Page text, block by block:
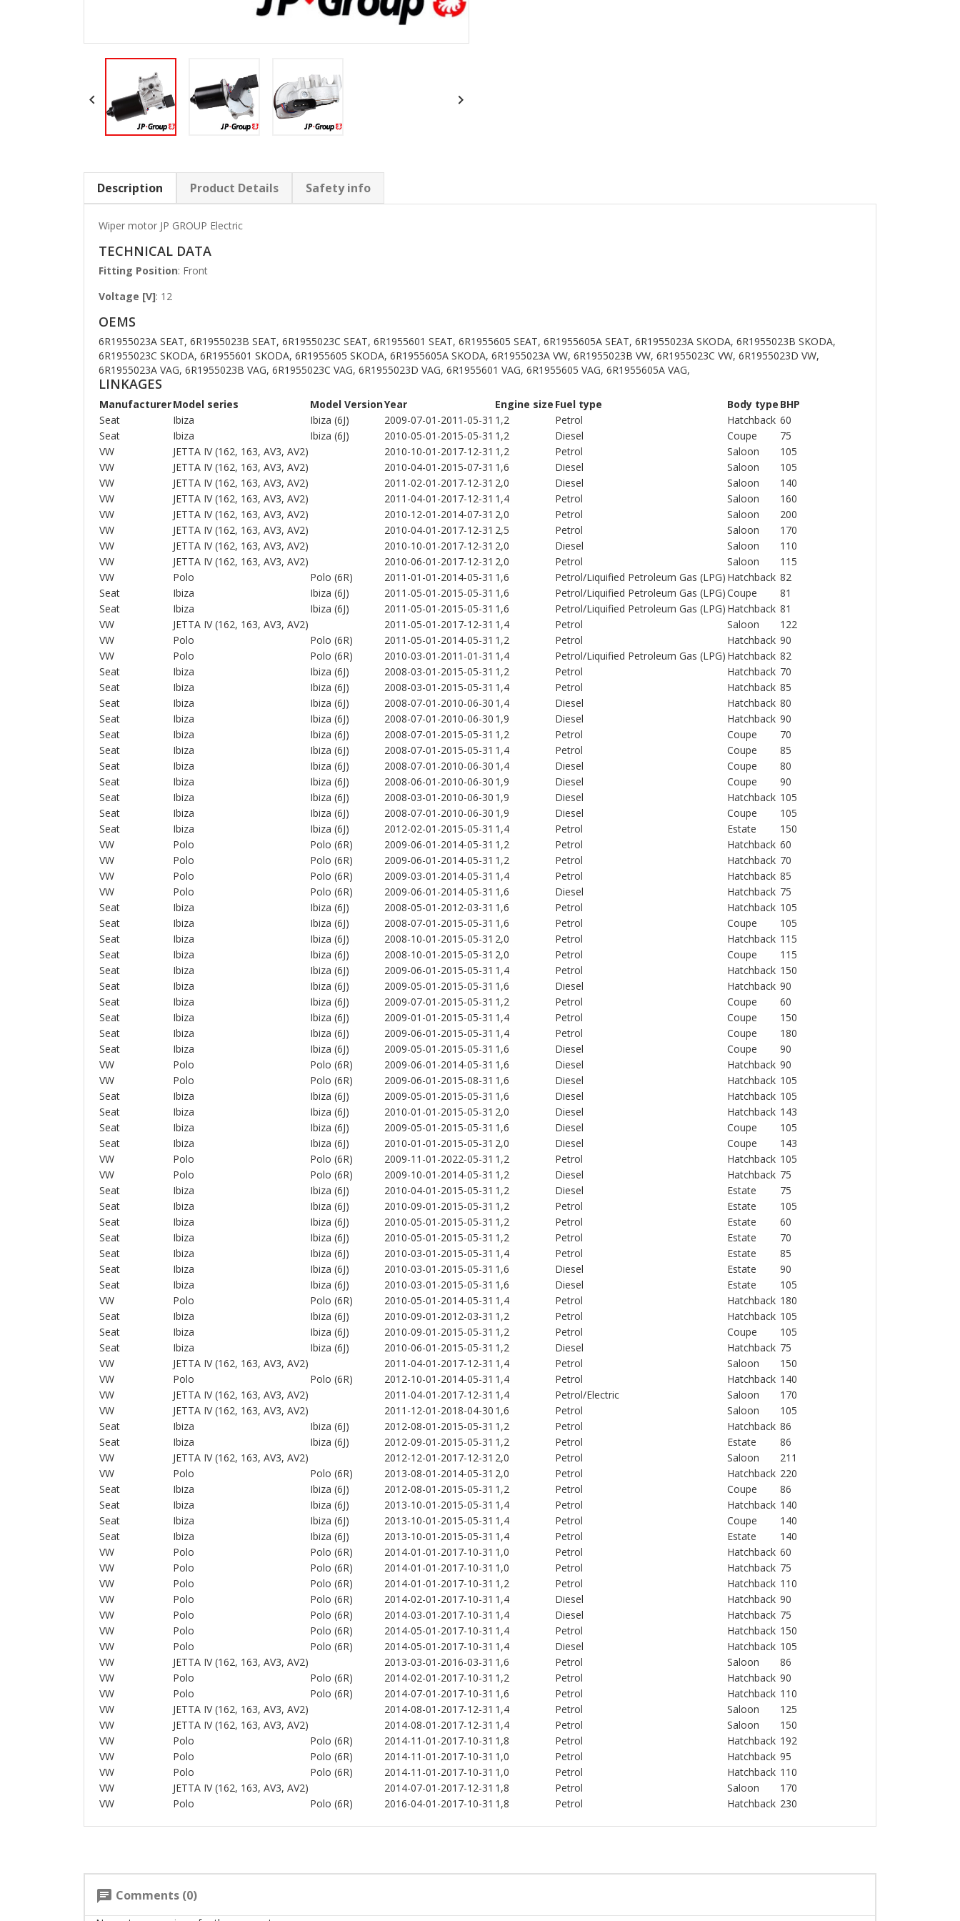
 
Description Product Details Safety info
Wiper motor JP GROUP Electric
TECHNICAL DATA
Fitting Position: Front
Voltage [V]: 12
OEMS
6R1955023A SEAT, 6R1955023B SEAT, 6R1955023C SEAT, 6R1955601 SEAT, 6R1955605 SEAT, 6R1955605A SEAT, 6R1955023A SKODA, 6R1955023B SKODA,
6R1955023C SKODA, 6R1955601 SKODA, 6R1955605 SKODA, 6R1955605A SKODA, 6R1955023A VW, 6R1955023B VW, 6R1955023C VW, 6R1955023D VW,
6R1955023A VAG, 6R1955023B VAG, 6R1955023C VAG, 6R1955023D VAG, 6R1955601 VAG, 6R1955605 VAG, 6R1955605A VAG,
LINKAGES
ManufacturerModel series Model VersionYear Engine size Fuel type Body type BHP
Seat
Ibiza Ibiza (6J) 2009-07-01-2011-05-31 1,2 Petrol Hatchback 60
Seat
Ibiza Ibiza (6J) 2010-05-01-2015-05-31 1,2 Diesel Coupe
75
VW
JETTA IV (162, 163, AV3, AV2) 2010-10-01-2017-12-31 1,2 Petrol Saloon
105
VW
JETTA IV (162, 163, AV3, AV2) 2010-04-01-2015-07-31 1,6 Diesel Saloon
105
VW
JETTA IV (162, 163, AV3, AV2) 2011-02-01-2017-12-31 2,0 Diesel Saloon
140
VW
JETTA IV (162, 163, AV3, AV2) 2011-04-01-2017-12-31 1,4 Petrol Saloon
160
VW
JETTA IV (162, 163, AV3, AV2) 2010-12-01-2014-07-31 2,0 Petrol Saloon
200
VW
JETTA IV (162, 163, AV3, AV2) 2010-04-01-2017-12-31 2,5 Petrol Saloon
170
VW
JETTA IV (162, 163, AV3, AV2) 2010-10-01-2017-12-31 2,0 Diesel Saloon
110
VW
JETTA IV (162, 163, AV3, AV2) 2010-06-01-2017-12-31 2,0 Petrol Saloon
115
VW
Polo Polo (6R) 2011-01-01-2014-05-31 1,6 Petrol/Liquified Petroleum Gas (LPG) Hatchback 82
Seat
Ibiza Ibiza (6J) 2011-05-01-2015-05-31 1,6 Petrol/Liquified Petroleum Gas (LPG)Coupe
81
Seat
Ibiza Ibiza (6J) 2011-05-01-2015-05-31 1,6 Petrol/Liquified Petroleum Gas (LPG) Hatchback 81
VW
JETTA IV (162, 163, AV3, AV2) 2011-05-01-2017-12-31 1,4 Petrol Saloon
122
VW
Polo Polo (6R) 2011-05-01-2014-05-31 1,2 Petrol Hatchback 90
VW
Polo Polo (6R) 2010-03-01-2011-01-31 1,4 Petrol/Liquified Petroleum Gas (LPG) Hatchback 82
Seat
Ibiza Ibiza (6J) 2008-03-01-2015-05-31 1,2 Petrol Hatchback 70
Seat
Ibiza Ibiza (6J) 2008-03-01-2015-05-31 1,4 Petrol Hatchback 85
Seat
Ibiza Ibiza (6J) 2008-07-01-2010-06-30 1,4 Diesel Hatchback 80
Seat
Ibiza Ibiza (6J) 2008-07-01-2010-06-30 1,9 Diesel Hatchback 90
Seat
Ibiza Ibiza (6J) 2008-07-01-2015-05-31 1,2 Petrol Coupe
70
Seat
Ibiza Ibiza (6J) 2008-07-01-2015-05-31 1,4 Petrol Coupe
85
Seat
Ibiza Ibiza (6J) 2008-07-01-2010-06-30 1,4 Diesel Coupe
80
Seat
Ibiza Ibiza (6J) 2008-06-01-2010-06-30 1,9 Diesel Coupe
90
Seat
Ibiza Ibiza (6J) 2008-03-01-2010-06-30 1,9 Diesel Hatchback 105
Seat
Ibiza Ibiza (6J) 2008-07-01-2010-06-30 1,9 Diesel Coupe
105
Seat
Ibiza Ibiza (6J) 2012-02-01-2015-05-31 1,4 Petrol Estate
150
VW
Polo Polo (6R) 2009-06-01-2014-05-31 1,2 Petrol Hatchback 60
VW
Polo Polo (6R) 2009-06-01-2014-05-31 1,2 Petrol Hatchback 70
VW
Polo Polo (6R) 2009-03-01-2014-05-31 1,4 Petrol Hatchback 85
VW
Polo Polo (6R) 2009-06-01-2014-05-31 1,6 Diesel Hatchback 75
Seat
Ibiza Ibiza (6J) 2008-05-01-2012-03-31 1,6 Petrol Hatchback 105
Seat
Ibiza Ibiza (6J) 2008-07-01-2015-05-31 1,6 Petrol Coupe
105
Seat
Ibiza Ibiza (6J) 2008-10-01-2015-05-31 2,0 Petrol Hatchback 115
Seat
Ibiza Ibiza (6J) 2008-10-01-2015-05-31 2,0 Petrol Coupe
115
Seat
Ibiza Ibiza (6J) 2009-06-01-2015-05-31 1,4 Petrol Hatchback 150
Seat
Ibiza Ibiza (6J) 2009-05-01-2015-05-31 1,6 Diesel Hatchback 90
Seat
Ibiza Ibiza (6J) 2009-07-01-2015-05-31 1,2 Petrol Coupe
60
Seat
Ibiza Ibiza (6J) 2009-01-01-2015-05-31 1,4 Petrol Coupe
150
Seat
Ibiza Ibiza (6J) 2009-06-01-2015-05-31 1,4 Petrol Coupe
180
Seat
Ibiza Ibiza (6J) 2009-05-01-2015-05-31 1,6 Diesel Coupe
90
VW
Polo Polo (6R) 2009-06-01-2014-05-31 1,6 Diesel Hatchback 90
VW
Polo Polo (6R) 2009-06-01-2015-08-31 1,6 Diesel Hatchback 105
Seat
Ibiza Ibiza (6J) 2009-05-01-2015-05-31 1,6 Diesel Hatchback 105
Seat
Ibiza Ibiza (6J) 2010-01-01-2015-05-31 2,0 Diesel Hatchback 143
Seat
Ibiza Ibiza (6J) 2009-05-01-2015-05-31 1,6 Diesel Coupe
105
Seat
Ibiza Ibiza (6J) 2010-01-01-2015-05-31 2,0 Diesel Coupe
143
VW
Polo Polo (6R) 2009-11-01-2022-05-31 1,2 Petrol Hatchback 105
VW
Polo Polo (6R) 2009-10-01-2014-05-31 1,2 Diesel Hatchback 75
Seat
Ibiza Ibiza (6J) 2010-04-01-2015-05-31 1,2 Diesel Estate
75
Seat
Ibiza Ibiza (6J) 2010-09-01-2015-05-31 1,2 Petrol Estate
105
Seat
Ibiza Ibiza (6J) 2010-05-01-2015-05-31 1,2 Petrol Estate
60
Seat
Ibiza Ibiza (6J) 2010-05-01-2015-05-31 1,2 Petrol Estate
70
Seat
Ibiza Ibiza (6J) 2010-03-01-2015-05-31 1,4 Petrol Estate
85
Seat
Ibiza Ibiza (6J) 2010-03-01-2015-05-31 1,6 Diesel Estate
90
Seat
Ibiza Ibiza (6J) 2010-03-01-2015-05-31 1,6 Diesel Estate
105
VW
Polo Polo (6R) 2010-05-01-2014-05-31 1,4 Petrol Hatchback 180
Seat
Ibiza Ibiza (6J) 2010-09-01-2012-03-31 1,2 Petrol Hatchback 105
Seat
Ibiza Ibiza (6J) 2010-09-01-2015-05-31 1,2 Petrol Coupe
105
Seat
Ibiza Ibiza (6J) 2010-06-01-2015-05-31 1,2 Diesel Hatchback 75
VW
JETTA IV (162, 163, AV3, AV2) 2011-04-01-2017-12-31 1,4 Petrol Saloon
150
VW
Polo Polo (6R) 2012-10-01-2014-05-31 1,4 Petrol Hatchback 140
VW
JETTA IV (162, 163, AV3, AV2) 2011-04-01-2017-12-31 1,4 Petrol/Electric Saloon
170
VW
JETTA IV (162, 163, AV3, AV2) 2011-12-01-2018-04-30 1,6 Petrol Saloon
105
Seat
Ibiza Ibiza (6J) 2012-08-01-2015-05-31 1,2 Petrol Hatchback 86
Seat
Ibiza Ibiza (6J) 2012-09-01-2015-05-31 1,2 Petrol Estate
86
VW
JETTA IV (162, 163, AV3, AV2) 2012-12-01-2017-12-31 2,0 Petrol Saloon
211
VW
Polo Polo (6R) 2013-08-01-2014-05-31 2,0 Petrol Hatchback 220
Seat
Ibiza Ibiza (6J) 2012-08-01-2015-05-31 1,2 Petrol Coupe
86
Seat
Ibiza Ibiza (6J) 2013-10-01-2015-05-31 1,4 Petrol Hatchback 140
Seat
Ibiza Ibiza (6J) 2013-10-01-2015-05-31 1,4 Petrol Coupe
140
Seat
Ibiza Ibiza (6J) 2013-10-01-2015-05-31 1,4 Petrol Estate
140
VW
Polo Polo (6R) 2014-01-01-2017-10-31 1,0 Petrol Hatchback 60
VW
Polo Polo (6R) 2014-01-01-2017-10-31 1,0 Petrol Hatchback 75
VW
Polo Polo (6R) 2014-01-01-2017-10-31 1,2 Petrol Hatchback 110
VW
Polo Polo (6R) 2014-02-01-2017-10-31 1,4 Diesel Hatchback 90
VW
Polo Polo (6R) 2014-03-01-2017-10-31 1,4 Diesel Hatchback 75
VW
Polo Polo (6R) 2014-05-01-2017-10-31 1,4 Petrol Hatchback 150
VW
Polo Polo (6R) 2014-05-01-2017-10-31 1,4 Diesel Hatchback 105
VW
JETTA IV (162, 163, AV3, AV2) 2013-03-01-2016-03-31 1,6 Petrol Saloon
86
VW
Polo Polo (6R) 2014-02-01-2017-10-31 1,2 Petrol Hatchback 90
VW
Polo Polo (6R) 2014-07-01-2017-10-31 1,6 Petrol Hatchback 110
VW
JETTA IV (162, 163, AV3, AV2) 2014-08-01-2017-12-31 1,4 Petrol Saloon
125
VW
JETTA IV (162, 163, AV3, AV2) 2014-08-01-2017-12-31 1,4 Petrol Saloon
150
VW
Polo Polo (6R) 2014-11-01-2017-10-31 1,8 Petrol Hatchback 192
VW
Polo Polo (6R) 2014-11-01-2017-10-31 1,0 Petrol Hatchback 95
VW
Polo Polo (6R) 2014-11-01-2017-10-31 1,0 Petrol Hatchback 110
VW
JETTA IV (162, 163, AV3, AV2) 2014-07-01-2017-12-31 1,8 Petrol Saloon
170
VW
Polo Polo (6R) 2016-04-01-2017-10-31 1,8 Petrol Hatchback 230
chat Comments (0)